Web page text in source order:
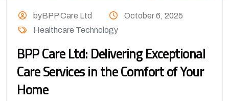
byBPP Care Ltd
October 6, 2025
Healthcare Technology
BPP Care Ltd: Delivering Exceptional
Care Services in the Comfort of Your
Home